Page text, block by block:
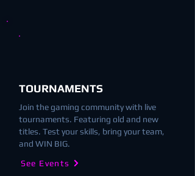
TOURNAMENTS
Join the gaming community with live
tournaments. Featuring old and new
titles. Test your skills, bring your team,
and WIN BIG.
See Events